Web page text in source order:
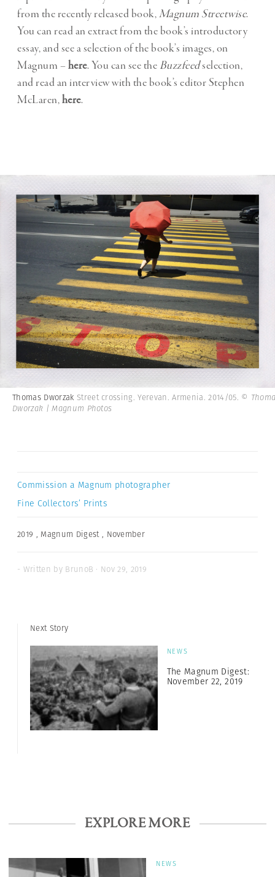
from the recently released book,Magnum Streetwise.
You can read an extract from the book’s introductory
essay, and see a selection of the book’s images, on
Magnum – here. You can see the Buzzfeedselection,
and read an interview with the book’s editor Stephen
McLaren,here.
Thomas Dworzak Street crossing. Yerevan. Armenia. 2014/05. ©
Dworzak | Magnum Photos
Commission a Magnum photographer
Fine Collectors’ Prints
2019 , Magnum Digest , November
- Written by BrunoB · Nov 29, 2019
Next Story
NEWS
The Magnum Digest:
November 22, 2019
EXPLORE MORE
NEWS